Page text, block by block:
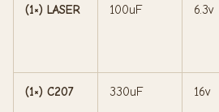
(1×) LASER 100uF 6.3v
(1×) C207 330uF 16v